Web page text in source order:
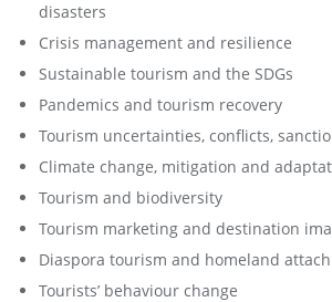
disasters
Crisis management and resilience
Sustainable tourism and the SDGs
Pandemics and tourism recovery
Tourism uncertainties, conflicts,
Climate change, mitigation and
Tourism and biodiversity
Tourism marketing and destination
Diaspora tourism and homeland
Tourists’ behaviour change